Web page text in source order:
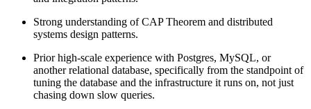
Strong understanding of CAP Theorem and distributed
systems design patterns.
Prior high-scale experience with Postgres, MySQL, or
another relational database, specifically from the standpoint of
tuning the database and the infrastructure it runs on, not just
chasing down slow queries.